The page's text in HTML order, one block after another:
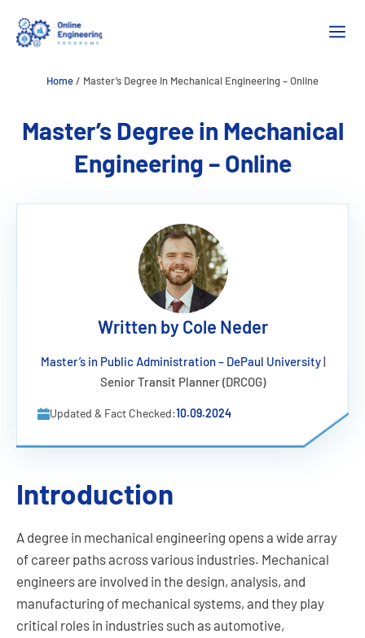
Home/ Master’s Degree in Mechanical Engineering – Online
Master’s Degree in Mechanical
Engineering – Online
Written by Cole Neder
Master’s in Public Administration – DePaul University|
Senior Transit Planner (DRCOG)
Updated & Fact Checked:10.09.2024
Introduction
A degree in mechanical engineering opens a wide array
of career paths across various industries. Mechanical
engineers are involved in the design, analysis, and
manufacturing of mechanical systems, and they play
critical roles in industries such as automotive,